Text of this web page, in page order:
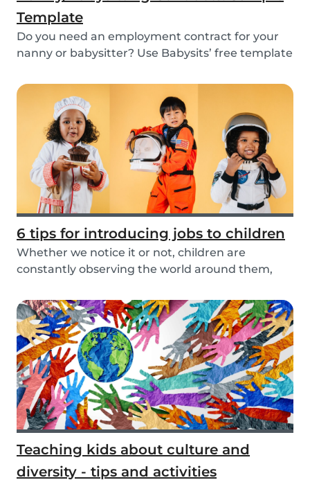
Template
Do you need an employment contract for your
nanny or babysitter? Use Babysits’ free template
6 tips for introducing jobs to children
Whether we notice it or not, children are
constantly observing the world around them,
Teaching kids about culture and
diversity - tips and activities